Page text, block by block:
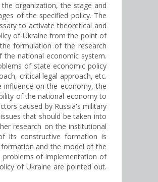
organization, the stage and
of the specified policy. The
to activate theoretical and
of Ukraine from the point of
formulation of the research
national economic system.
of state economic policy
critical legal approach, etc.
on the economy, the
of the national economy to
caused by Russia's military
that should be taken into
research on the institutional
its constructive formation is
formation and the model of the
problems of implementation of
of Ukraine are pointed out.